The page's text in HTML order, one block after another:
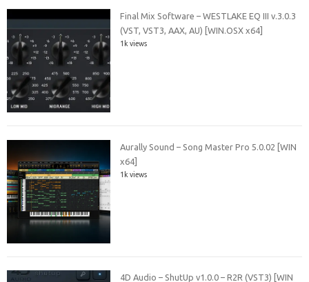
Final Mix Software – WESTLAKE EQ III v.3.0.3
(VST, VST3, AAX, AU) [WIN.OSX x64]
1k views
Aurally Sound – Song Master Pro 5.0.02 [WIN
x64]
1k views
4D Audio – ShutUp v1.0.0 – R2R (VST3) [WIN